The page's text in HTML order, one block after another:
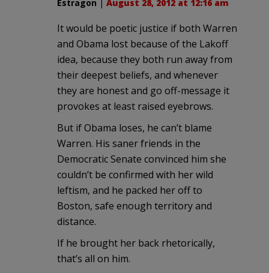
Estragon | August 28, 2012 at 12:16 am
It would be poetic justice if both Warren
and Obama lost because of the Lakoff
idea, because they both run away from
their deepest beliefs, and whenever
they are honest and go off-message it
provokes at least raised eyebrows.
But if Obama loses, he can’t blame
Warren. His saner friends in the
Democratic Senate convinced him she
couldn’t be confirmed with her wild
leftism, and he packed her off to
Boston, safe enough territory and
distance.
If he brought her back rhetorically,
that’s all on him.